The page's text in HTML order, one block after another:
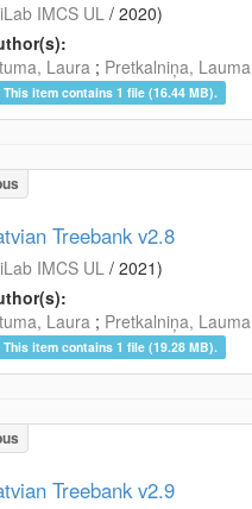
IMCS UL / 2020)
Laura ; Pretkalniņa, Lauma
This item contains 1 file (16.44 MB).
Treebank v2.8
IMCS UL / 2021)
Laura ; Pretkalniņa, Lauma
This item contains 1 file (19.28 MB).
Treebank v2.9